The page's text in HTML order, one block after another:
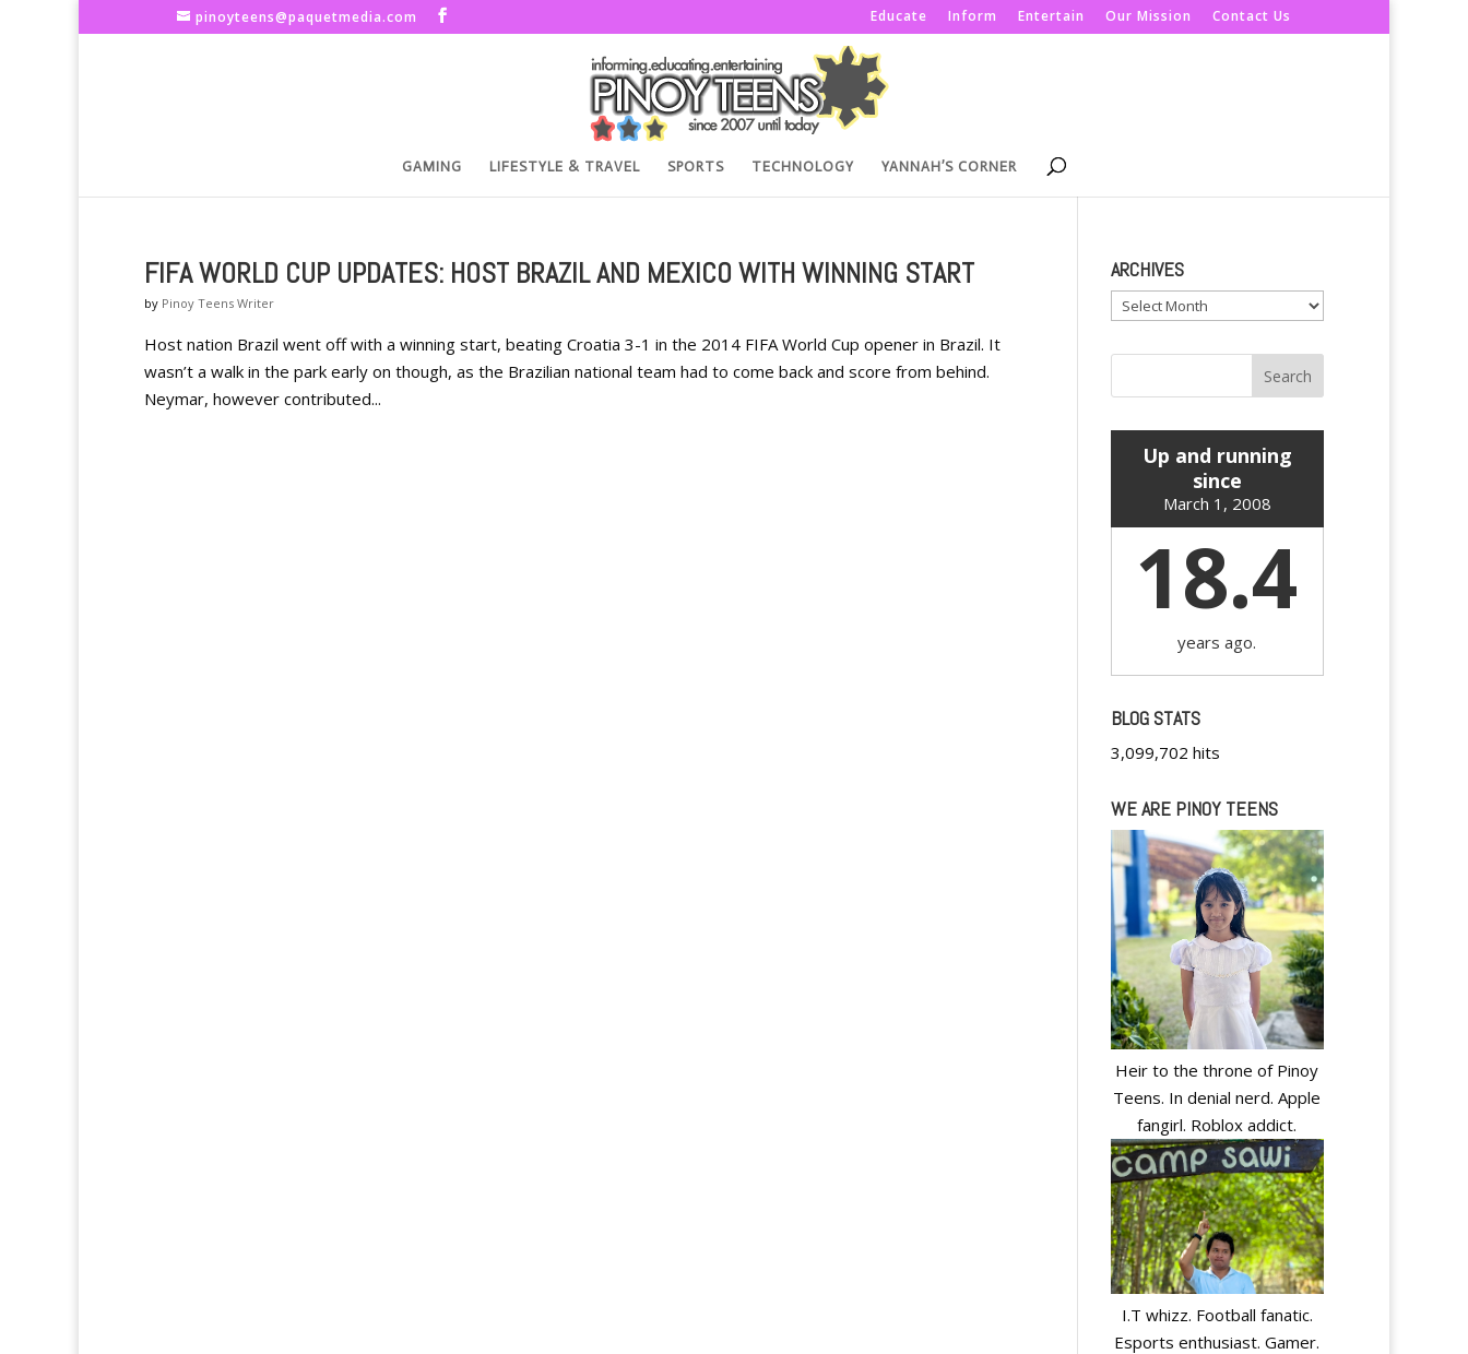
pinoyteens@paquetmedia.com Educate Inform Entertain Our Mission Contact Us
GAMING LIFESTYLE & TRAVEL SPORTS TECHNOLOGY YANNAH’S CORNER
FIFA WORLD CUP UPDATES: HOST BRAZIL AND MEXICO WITH WINNING START
by Pinoy Teens Writer
Host nation Brazil went off with a winning start, beating Croatia 3-1 in the 2014 FIFA World Cup opener in Brazil. It
wasn’t a walk in the park early on though, as the Brazilian national team had to come back and score from behind.
Neymar, however contributed...
ARCHIVES
Archives
Up and running
since
March 1, 2008
18.4
years ago.
BLOG STATS
3,099,702 hits
WE ARE PINOY TEENS
Heir to the throne of Pinoy
Teens. In denial nerd. Apple
fangirl. Roblox addict.
I.T whizz. Football fanatic.
Esports enthusiast. Gamer.